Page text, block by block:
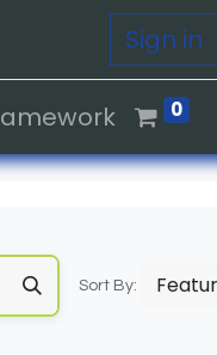
Sign in
0
Sort By: